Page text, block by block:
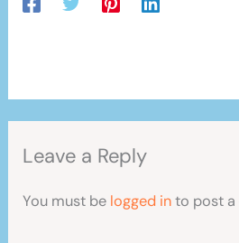
Leave a Reply
You must be logged into post